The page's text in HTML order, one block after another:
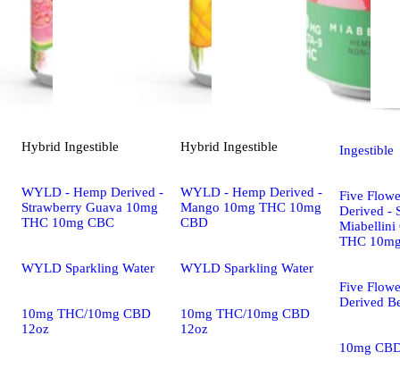
Hybrid Ingestible
WYLD - Hemp Derived -
Strawberry Guava 10mg
THC 10mg CBC
WYLD Sparkling Water
10mg THC/10mg CBD
12oz
Hybrid Ingestible
WYLD - Hemp Derived -
Mango 10mg THC 10mg
CBD
WYLD Sparkling Water
10mg THC/10mg CBD
12oz
Ingestible
Five
Derived -
Miabellini
THC
Five
Derived
10mg